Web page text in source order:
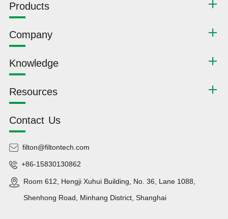
Products
Company
Knowledge
Resources
Contact Us
filton@filtontech.com
+86-15830130862
Room 612, Hengji Xuhui Building, No. 36, Lane 1088,
Shenhong Road, Minhang District, Shanghai